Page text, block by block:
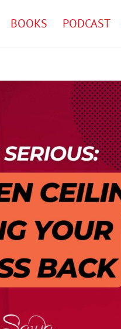
BOOKS PODCAST